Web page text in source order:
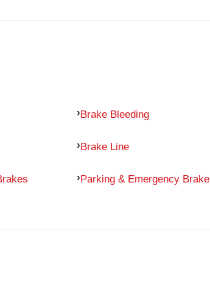
Brake Bleeding
Brake Line
Parking & Emergency Brake